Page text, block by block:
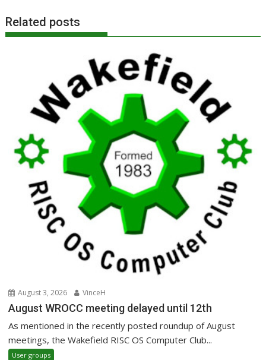
Related posts
August 3, 2026 VinceH
August WROCC meeting delayed until 12th
As mentioned in the recently posted roundup of August
meetings, the Wakefield RISC OS Computer Club...
User groups